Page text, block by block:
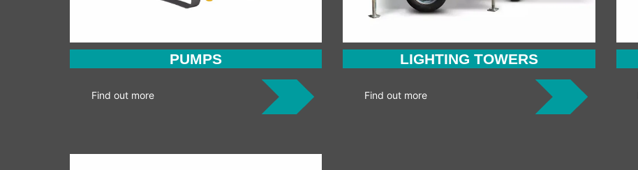
PUMPS
Find out more
LIGHTING TOWERS
Find out more